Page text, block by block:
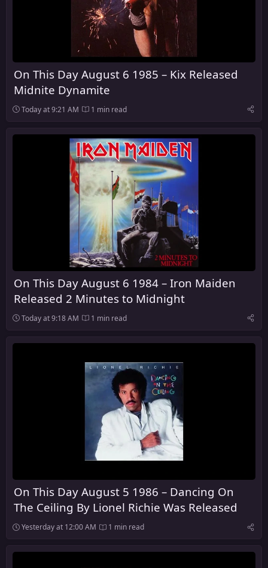
On This Day August 6 1985 – Kix Released
Midnite Dynamite
Today at 9:21 AM 1 min read
On This Day August 6 1984 – Iron Maiden
Released 2 Minutes to Midnight
Today at 9:18 AM 1 min read
On This Day August 5 1986 – Dancing On
The Ceiling By Lionel Richie Was Released
Yesterday at 12:00 AM 1 min read